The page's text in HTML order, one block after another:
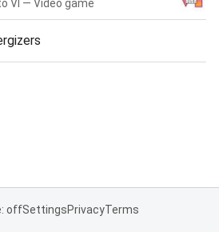
VI — Video game
offSettingsPrivacyTerms